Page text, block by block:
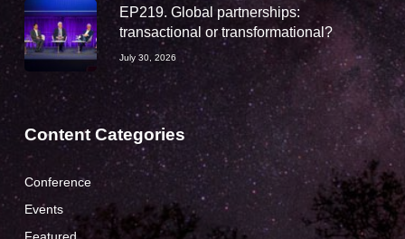
EP219. Global partnerships:
transactional or transformational?
July 30, 2026
Content Categories
Conference
Events